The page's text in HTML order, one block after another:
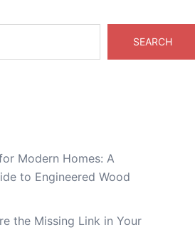
SEARCH
Modern Homes: A
to Engineered Wood
the Missing Link in Your